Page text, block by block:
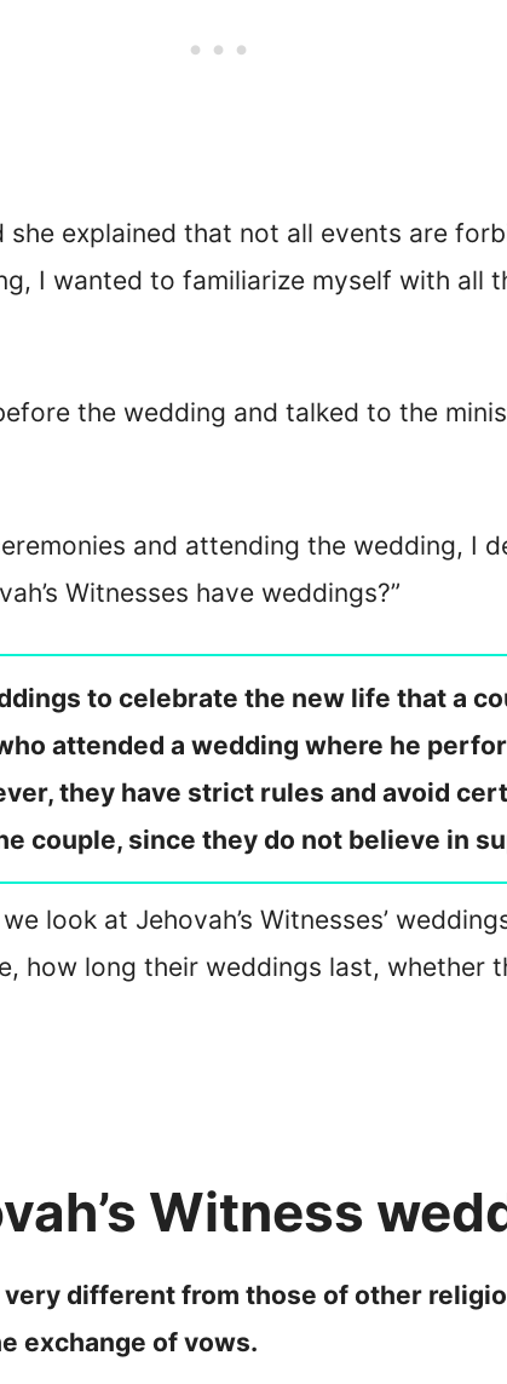
explained that not all events are
I wanted to familiarize myself with all
the wedding and talked to the
and attending the wedding, I
Witnesses have weddings?”
to celebrate the new life that a
attended a wedding where he
they have strict rules and avoid
couple, since they do not believe in
look at Jehovah’s Witnesses’
how long their weddings last, whether
Witness
different from those of other
exchange of vows.